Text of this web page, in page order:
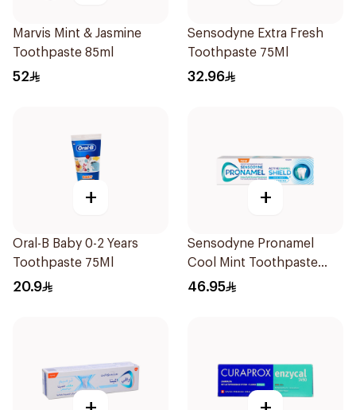
Marvis Mint & Jasmine
Toothpaste 85ml
52
Sensodyne Extra Fresh
Toothpaste 75Ml
32.96
+
Oral-B Baby 0-2 Years
Toothpaste 75Ml
20.9
+
Sensodyne Pronamel
Cool Mint Toothpaste
75Ml
46.95